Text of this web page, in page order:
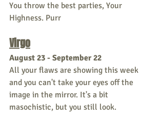
You throw the best parties, Your
Highness. Purr
Virgo
August 23 - September 22
All your flaws are showing this week
and you can't take your eyes off the
image in the mirror. It's a bit
masochistic, but you still look.